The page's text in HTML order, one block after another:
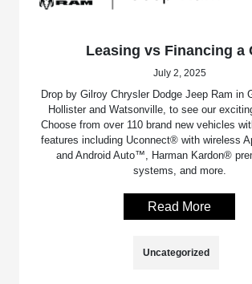
Leasing vs Financing a
July 2, 2025
Drop by Gilroy Chrysler Dodge Jeep Ram in
Hollister and Watsonville, to see our
Choose from over 110 brand new vehicles
features including Uconnect® with wireless
and Android Auto™, Harman Kardon®
systems, and more.
Read More
Uncategorized